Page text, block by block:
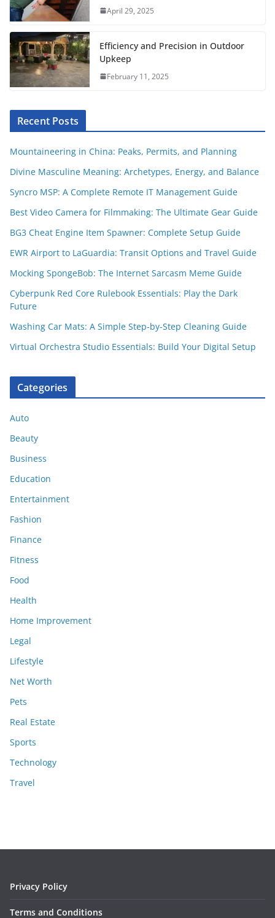
April 29, 2025
Efficiency and Precision in Outdoor
Upkeep
February 11, 2025
Recent Posts
Mountaineering in China: Peaks, Permits, and Planning
Divine Masculine Meaning: Archetypes, Energy, and Balance
Syncro MSP: A Complete Remote IT Management Guide
Best Video Camera for Filmmaking: The Ultimate Gear Guide
BG3 Cheat Engine Item Spawner: Complete Setup Guide
EWR Airport to LaGuardia: Transit Options and Travel Guide
Mocking SpongeBob: The Internet Sarcasm Meme Guide
Cyberpunk Red Core Rulebook Essentials: Play the Dark
Future
Washing Car Mats: A Simple Step-by-Step Cleaning Guide
Virtual Orchestra Studio Essentials: Build Your Digital Setup
Categories
Auto
Beauty
Business
Education
Entertainment
Fashion
Finance
Fitness
Food
Health
Home Improvement
Legal
Lifestyle
Net Worth
Pets
Real Estate
Sports
Technology
Travel
Privacy Policy
Terms and Conditions